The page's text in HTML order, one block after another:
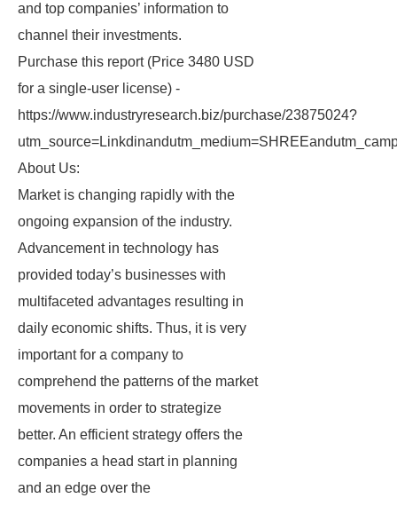
and top companies’ information to
channel their investments.
Purchase this report (Price 3480 USD
for a single-user license) -
https://www.industryresearch.biz/purchase/23875024?
About Us:
Market is changing rapidly with the
ongoing expansion of the industry.
Advancement in technology has
provided today’s businesses with
multifaceted advantages resulting in
daily economic shifts. Thus, it is very
important for a company to
comprehend the patterns of the market
movements in order to strategize
better. An efficient strategy offers the
companies a head start in planning
and an edge over the